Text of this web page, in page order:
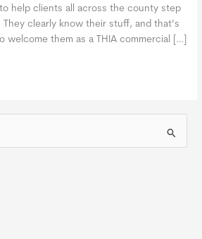
help clients all across the county step
They clearly know their stuff, and that’s
welcome them as a THIA commercial […]